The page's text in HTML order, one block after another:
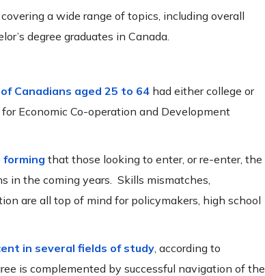
covering a wide range of topics, including overall
degree graduates in Canada.
Canadians aged 25 to 64 had either college or
Economic Co-operation and Development
forming that those looking to enter, or re-enter, the
in the coming years. Skills mismatches,
are all top of mind for policymakers, high school
in several fields of study, according to
is complemented by successful navigation of the